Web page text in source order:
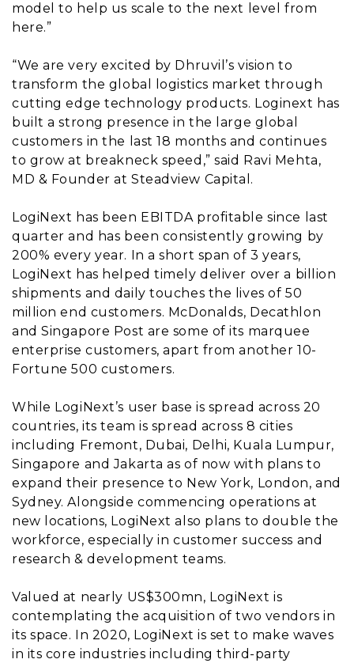
model to help us scale to the next level from
here.”
“We are very excited by Dhruvil’s vision to
transform the global logistics market through
cutting edge technology products. Loginext has
built a strong presence in the large global
customers in the last 18 months and continues
to grow at breakneck speed,” said Ravi Mehta,
MD & Founder at Steadview Capital.
LogiNext has been EBITDA profitable since last
quarter and has been consistently growing by
200% every year. In a short span of 3 years,
LogiNext has helped timely deliver over a billion
shipments and daily touches the lives of 50
million end customers. McDonalds, Decathlon
and Singapore Post are some of its marquee
enterprise customers, apart from another 10-
Fortune 500 customers.
While LogiNext’s user base is spread across 20
countries, its team is spread across 8 cities
including Fremont, Dubai, Delhi, Kuala Lumpur,
Singapore and Jakarta as of now with plans to
expand their presence to New York, London, and
Sydney. Alongside commencing operations at
new locations, LogiNext also plans to double the
workforce, especially in customer success and
research & development teams.
Valued at nearly US$300mn, LogiNext is
contemplating the acquisition of two vendors in
its space. In 2020, LogiNext is set to make waves
in its core industries including third-party